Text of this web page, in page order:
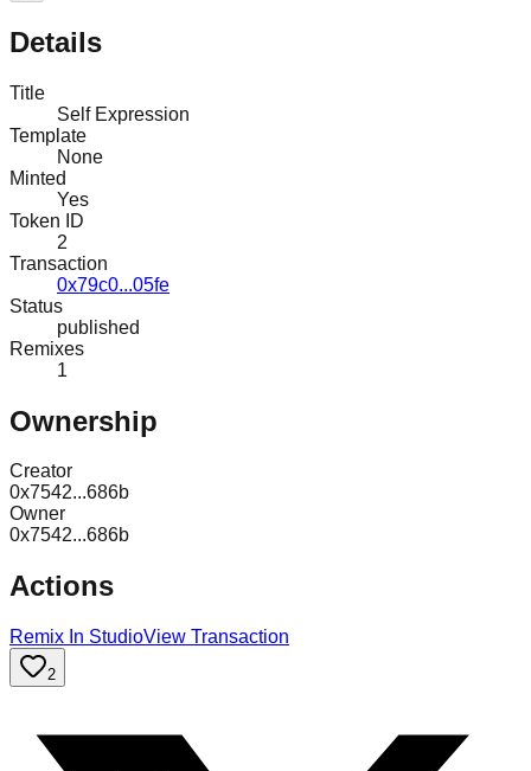
Details
Title
Self Expression
Template
None
Minted
Yes
Token ID
2
Transaction
0x79c0...05fe
Status
published
Remixes
1
Ownership
Creator
0x7542...686b
Owner
0x7542...686b
Actions
Remix In StudioView Transaction
2